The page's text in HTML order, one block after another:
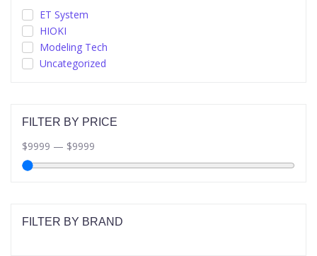
ET System
HIOKI
Modeling Tech
Uncategorized
FILTER BY PRICE
$9999 — $9999
FILTER BY BRAND